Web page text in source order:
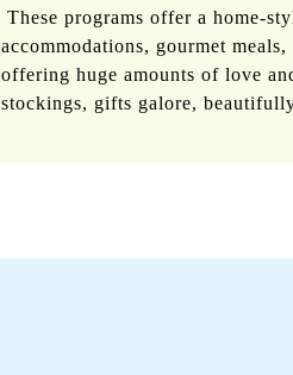
These programs offer a home-
accommodations, gourmet
offering huge amounts of love
stockings, gifts galore,